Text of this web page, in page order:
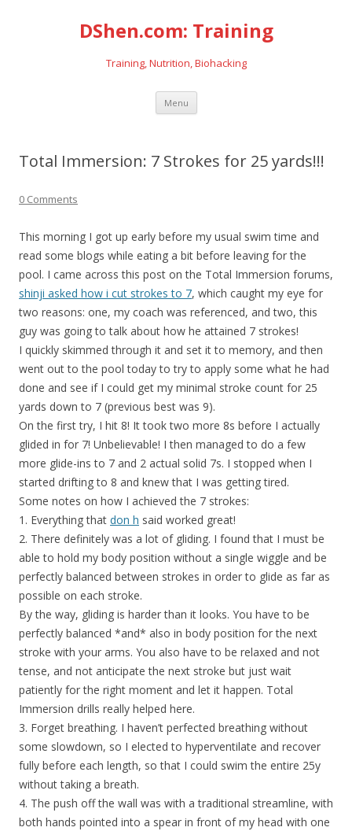
DShen.com: Training
Training, Nutrition, Biohacking
Menu Skip
content
Total Immersion: 7 Strokes for 25 yards!!!
0 Comments
This morning I got up early before my usual swim time and
read some blogs while eating a bit before leaving for the
pool. I came across this post on the Total Immersion forums,
shinji asked how i cut strokes to 7, which caught my eye for
two reasons: one, my coach was referenced, and two, this
guy was going to talk about how he attained 7 strokes!
I quickly skimmed through it and set it to memory, and then
went out to the pool today to try to apply some what he had
done and see if I could get my minimal stroke count for 25
yards down to 7 (previous best was 9).
On the first try, I hit 8! It took two more 8s before I actually
glided in for 7! Unbelievable! I then managed to do a few
more glide-ins to 7 and 2 actual solid 7s. I stopped when I
started drifting to 8 and knew that I was getting tired.
Some notes on how I achieved the 7 strokes:
1. Everything that don h said worked great!
2. There definitely was a lot of gliding. I found that I must be
able to hold my body position without a single wiggle and be
perfectly balanced between strokes in order to glide as far as
possible on each stroke.
By the way, gliding is harder than it looks. You have to be
perfectly balanced *and* also in body position for the next
stroke with your arms. You also have to be relaxed and not
tense, and not anticipate the next stroke but just wait
patiently for the right moment and let it happen. Total
Immersion drills really helped here.
3. Forget breathing. I haven’t perfected breathing without
some slowdown, so I elected to hyperventilate and recover
fully before each length, so that I could swim the entire 25y
without taking a breath.
4. The push off the wall was with a traditional streamline, with
both hands pointed into a spear in front of my head with one